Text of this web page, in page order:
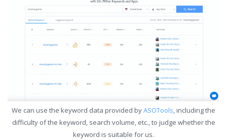
We can use the keyword data provided byASOTools, including the
difficulty of the keyword, search volume, etc., to judge whether the
keyword is suitable for us.